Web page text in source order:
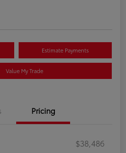
Estimate Payments
Value My Trade
Pricing
$38,486